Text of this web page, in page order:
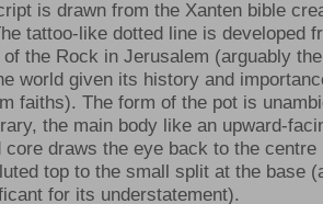
is drawn from the Xanten bible
tattoo-like dotted line is developed
of the Rock in Jerusalem (arguably
world given its history and
faiths). The form of the pot is
the main body like an upward-
core draws the eye back to the
top to the small split at the base
for its understatement).